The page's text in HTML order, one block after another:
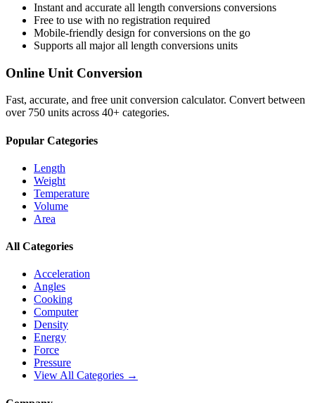
Instant and accurate all length conversions conversions
Free to use with no registration required
Mobile-friendly design for conversions on the go
Supports all majorall length conversions units
Online Unit Conversion
Fast, accurate, and free unit conversion calculator. Convert between
over 750 units across 40+ categories.
Popular Categories
Length
Weight
Temperature
Volume
Area
All Categories
Acceleration
Angles
Cooking
Computer
Density
Energy
Force
Pressure
View All Categories →